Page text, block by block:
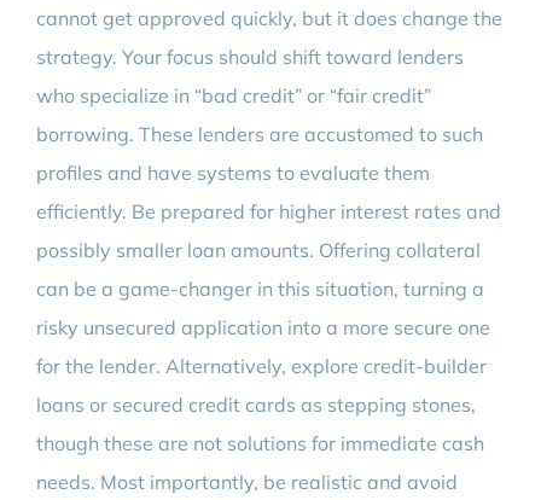
cannot get approved quickly, but it does change the
strategy. Your focus should shift toward lenders
who specialize in “bad credit” or “fair credit”
borrowing. These lenders are accustomed to such
profiles and have systems to evaluate them
efficiently. Be prepared for higher interest rates and
possibly smaller loan amounts. Offering collateral
can be a game-changer in this situation, turning a
risky unsecured application into a more secure one
for the lender. Alternatively, explore credit-builder
loans or secured credit cards as stepping stones,
though these are not solutions for immediate cash
needs. Most importantly, be realistic and avoid